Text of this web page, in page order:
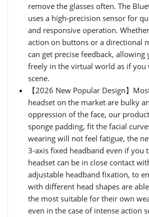
remove the glasses often. The
uses a high-precision sensor for
and responsive operation.
action on buttons or a directional
can get precise feedback, allowing
freely in the virtual world as if you
scene.
【2026 New Popular Design】
headset on the market are bulky
oppression of the face, our
sponge padding, fit the facial
wearing will not feel fatigue, the
3-axis fixed headband even if you
headset can be in close contact
adjustable headband fixation, to
with different head shapes are
the most suitable for their own
even in the case of intense action